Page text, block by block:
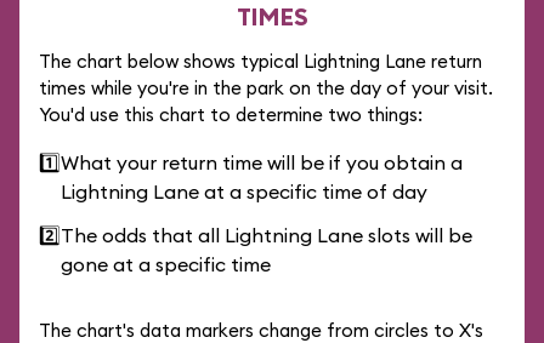
TIMES
The chart below shows typical Lightning Lane return
times while you're in the park on the day of your visit.
You'd use this chart to determine two things:
1️⃣What your return time will be if you obtain a
Lightning Lane at a specific time of day
2️⃣The odds that all Lightning Lane slots will be
gone at a specific time
The chart's data markers change from circles to X's